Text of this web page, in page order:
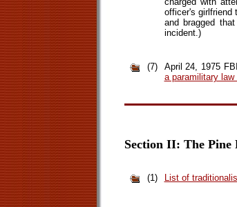
officer's girlfriend
and bragged
incident.)
(7) April 24, 1975
a paramilitary
Section II: The
(1) List of